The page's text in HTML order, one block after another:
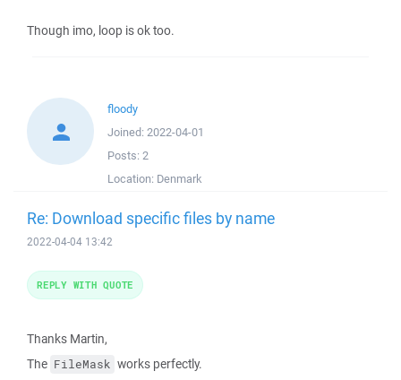
Though imo, loop is ok too.
floody
Joined: 2022-04-01
Posts: 2
Location: Denmark
Re: Download specific files by name
2022-04-04 13:42
Thanks Martin,
The FileMask works perfectly.
REPLY WITH QUOTE